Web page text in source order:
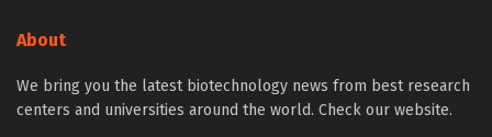
About
We bring you the latest biotechnology news from best research
centers and universities around the world. Check our website.